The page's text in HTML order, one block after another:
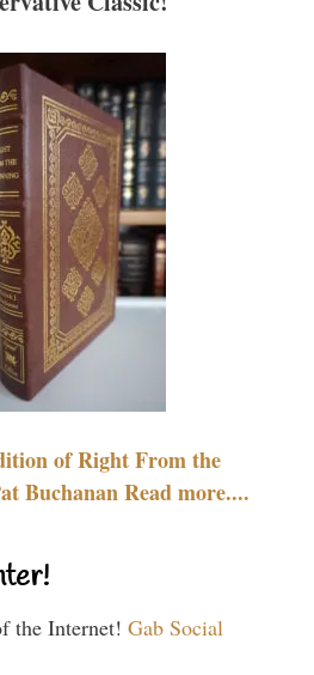
of Right From the
Buchanan Read more....
the Internet! Gab Social